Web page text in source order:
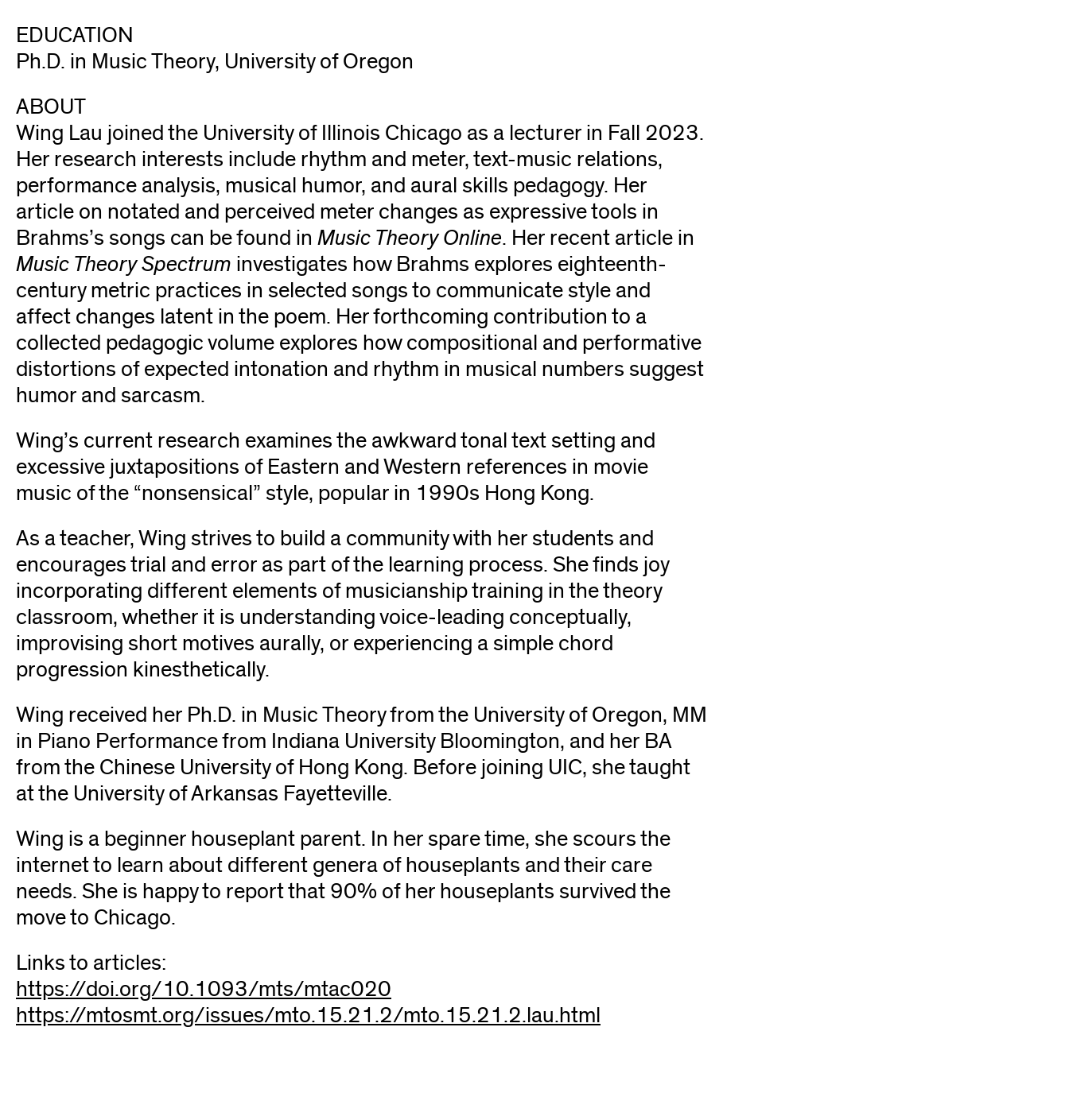
EDUCATION
Ph.D. in Music Theory, University of Oregon
ABOUT
Wing Lau joined the University of Illinois Chicago as a lecturer in Fall 2023.
Her research interests include rhythm and meter, text-music relations,
performance analysis, musical humor, and aural skills pedagogy. Her
article on notated and perceived meter changes as expressive tools in
Brahms’s songs can be found in Music Theory Online. Her recent article in
Music Theory Spectrum investigates how Brahms explores eighteenth-
century metric practices in selected songs to communicate style and
affect changes latent in the poem. Her forthcoming contribution to a
collected pedagogic volume explores how compositional and performative
distortions of expected intonation and rhythm in musical numbers suggest
humor and sarcasm.
Wing’s current research examines the awkward tonal text setting and
excessive juxtapositions of Eastern and Western references in movie
music of the “nonsensical” style, popular in 1990s Hong Kong.
As a teacher, Wing strives to build a community with her students and
encourages trial and error as part of the learning process. She finds joy
incorporating different elements of musicianship training in the theory
classroom, whether it is understanding voice-leading conceptually,
improvising short motives aurally, or experiencing a simple chord
progression kinesthetically.
Wing received her Ph.D. in Music Theory from the University of Oregon, MM
in Piano Performance from Indiana University Bloomington, and her BA
from the Chinese University of Hong Kong. Before joining UIC, she taught
at the University of Arkansas Fayetteville.
Wing is a beginner houseplant parent. In her spare time, she scours the
internet to learn about different genera of houseplants and their care
needs. She is happy to report that 90% of her houseplants survived the
move to Chicago.
Links to articles:
https://doi.org/10.1093/mts/mtac020
https://mtosmt.org/issues/mto.15.21.2/mto.15.21.2.lau.html